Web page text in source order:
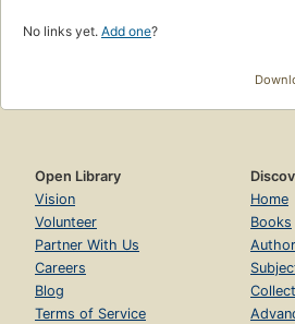
No links yet. Add one?
Open Library
Vision
Volunteer
Partner With Us
Careers
Blog
Terms of Service
Home
Books